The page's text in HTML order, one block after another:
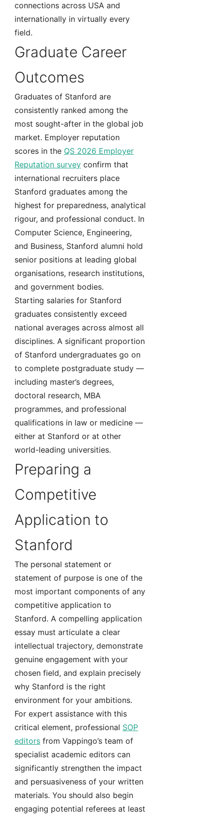
connections across USA and
internationally in virtually every
field.
Graduate Career
Outcomes
Graduates of Stanford are
consistently ranked among the
most sought-after in the global job
market. Employer reputation
scores in the QS 2026 Employer
Reputation survey confirm that
international recruiters place
Stanford graduates among the
highest for preparedness, analytical
rigour, and professional conduct. In
Computer Science, Engineering,
and Business, Stanford alumni hold
senior positions at leading global
organisations, research institutions,
and government bodies.
Starting salaries for Stanford
graduates consistently exceed
national averages across almost all
disciplines. A significant proportion
of Stanford undergraduates go on
to complete postgraduate study —
including master’s degrees,
doctoral research, MBA
programmes, and professional
qualifications in law or medicine —
either at Stanford or at other
world-leading universities.
Preparing a
Competitive
Application to
Stanford
The personal statement or
statement of purpose is one of the
most important components of any
competitive application to
Stanford. A compelling application
essay must articulate a clear
intellectual trajectory, demonstrate
genuine engagement with your
chosen field, and explain precisely
why Stanford is the right
environment for your ambitions.
For expert assistance with this
critical element, professional SOP
editors from Vappingo’s team of
specialist academic editors can
significantly strengthen the impact
and persuasiveness of your written
materials. You should also begin
engaging potential referees at least